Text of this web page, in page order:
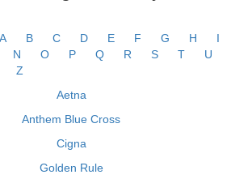
A B C D E F G H
I
N O P Q R S T
U
Z
Aetna
Anthem Blue Cross
Cigna
Golden Rule